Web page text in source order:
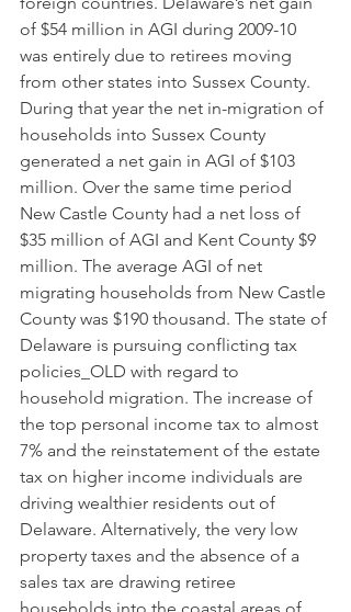
of $54 million in AGI during 2009-10
was entirely due to retirees moving
from other states into Sussex County.
During that year the net in-migration of
households into Sussex County
generated a net gain in AGI of $103
million. Over the same time period
New Castle County had a net loss of
$35 million of AGI and Kent County $9
million. The average AGI of net
migrating households from New Castle
County was $190 thousand. The state of
Delaware is pursuing conflicting tax
policies_OLD with regard to
household migration. The increase of
the top personal income tax to almost
7% and the reinstatement of the estate
tax on higher income individuals are
driving wealthier residents out of
Delaware. Alternatively, the very low
property taxes and the absence of a
sales tax are drawing retiree